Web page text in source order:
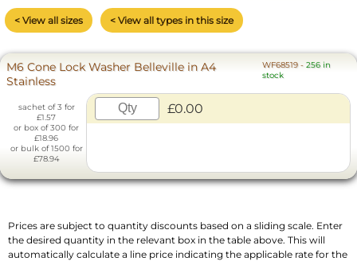
< View all sizes < View all types in this size
M6 Cone Lock Washer Belleville in A4
Stainless
WF68519 -256 in
stock
sachet of 3 for
£1.57
or box of 300 for
£18.96
or bulk of 1500 for
£78.94
£0.00
Prices are subject to quantity discounts based on a sliding scale. Enter
the desired quantity in the relevant box in the table above. This will
automatically calculate a line price indicating the applicable rate for the